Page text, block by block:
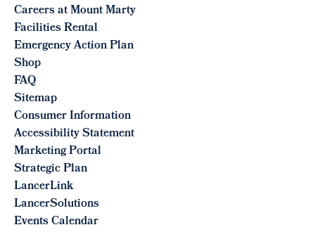
Careers at Mount Marty
Facilities Rental
Emergency Action Plan
Shop
FAQ
Sitemap
Consumer Information
Accessibility Statement
Marketing Portal
Strategic Plan
LancerLink
LancerSolutions
Events Calendar